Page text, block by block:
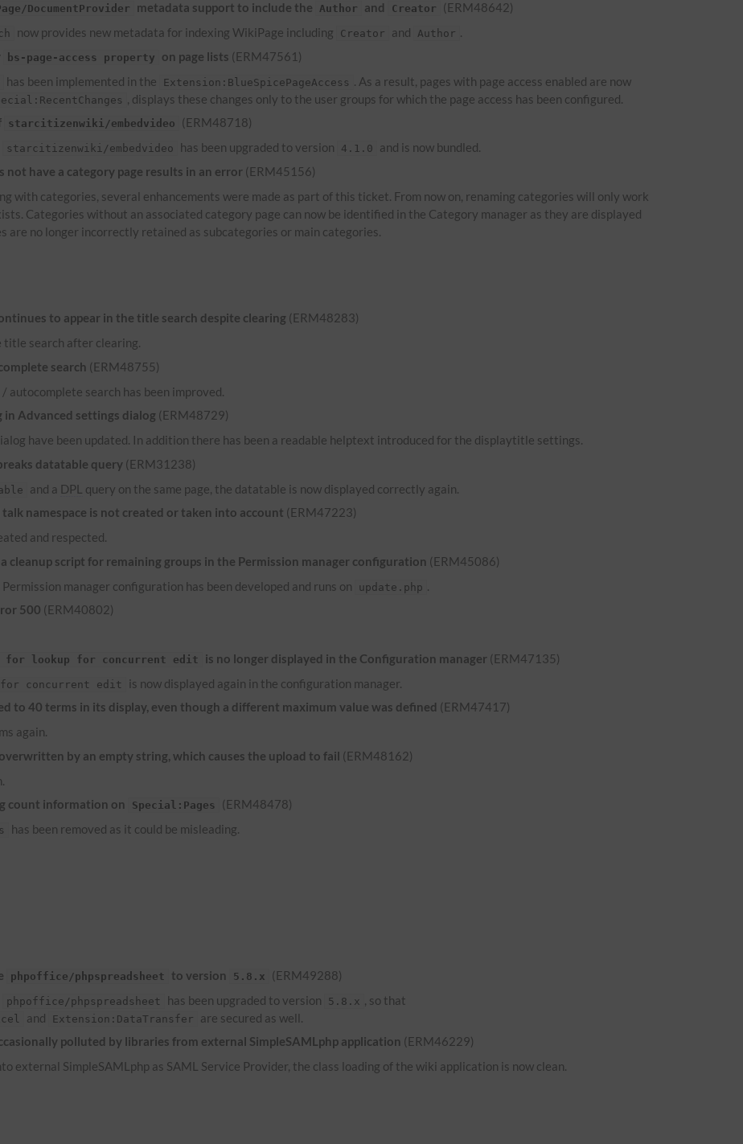
DocumentProvider metadata support to include the Author and Creator
(ERM48642)
now provides new metadata for indexing WikiPage including Creator and Author .
bs-page-access property on page lists (ERM47561)
has been implemented in the Extension:BlueSpicePageAccess
. As a result, pages with page access enabled are now
, displays these changes only to the user groups for which the page access has been configured.
starcitizenwiki/embedvideo
(ERM48718)
starcitizenwiki/embedvideo has been upgraded to version 4.1.0
and is now bundled.
not have a category page results in an error (ERM45156)
with categories, several enhancements were made as part of this ticket. From now on, renaming categories will only work
Categories without an associated category page can now be identified in the Category manager as they are displayed
are no longer incorrectly retained as subcategories or main categories.
to appear in the title search despite clearing (ERM48283)
title search after clearing.
search (ERM48755)
search has been improved.
in Advanced settings dialog (ERM48729)
have been updated. In addition there has been a readable helptext introduced for the displaytitle settings.
datatable query (ERM31238)
and a DPL query on the same page, the datatable is now displayed correctly again.
namespace is not created or taken into account (ERM47223)
and respected.
cleanup script for remaining groups in the Permission manager configuration (ERM45086)
manager configuration has been developed and runs on
update.php .
500 (ERM40802)
for lookup for concurrent edit is no longer displayed in the Configuration manager (ERM47135)
concurrent edit
is now displayed again in the configuration manager.
to 40 terms in its display, even though a different maximum value was defined (ERM47417)
again.
by an empty string, which causes the upload to fail (ERM48162)
count information on
Special:Pages
(ERM48478)
has been removed as it could be misleading.
phpoffice/phpspreadsheet to version 5.8.x
(ERM49288)
phpoffice/phpspreadsheet has been upgraded to version 5.8.x , so that
and Extension:DataTransfer
are secured as well.
polluted by libraries from external SimpleSAMLphp application (ERM46229)
external SimpleSAMLphp as SAML Service Provider, the class loading of the wiki application is now clean.